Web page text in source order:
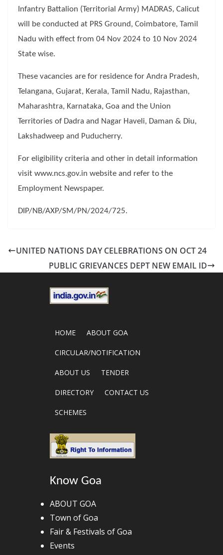
Infantry Battalion (Territorial Army) MADRAS, Calicut
will be conducted at PRS Ground, Coimbatore, Tamil
Nadu with effect from 04 Nov 2024 to 10 Nov 2024
State wise.
These vacancies are for residence for Andra Pradesh,
Telangana, Gujarat, Kerala, Tamil Nadu, Rajasthan,
Maharashtra, Karnataka, Goa and the Union
Territories of Dadra and Nagar Haveli, Daman & Diu,
Lakshadweep and Puducherry.
For eligibility criteria and other in detail information
visit www.ncs.gov.in website and refer to the
Employment Newspaper.
DIP/NB/AXP/SM/PN/2024/725.
UNITED NATIONS DAY CELEBRATIONS ON OCT 24
PUBLIC GRIEVANCES DEPT NEW EMAIL ID
HOME ABOUT GOA
CIRCULAR/NOTIFICATION
ABOUT US TENDER
DIRECTORY CONTACT US
SCHEMES
Know Goa
ABOUT GOA
Town of Goa
Fair & Festivals of Goa
Events